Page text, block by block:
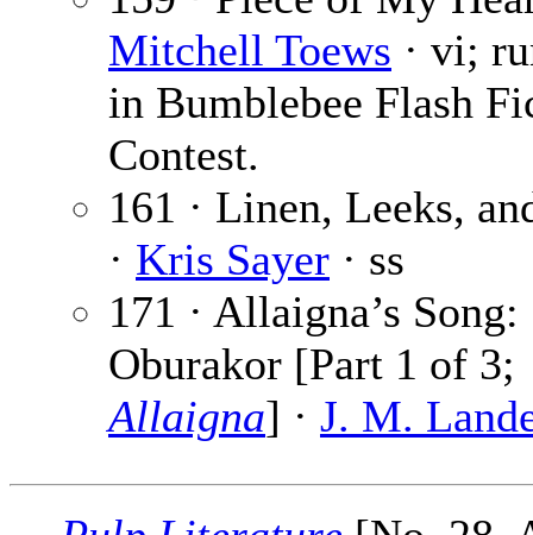
Mitchell Toews · vi;
in Bumblebee Flash
Contest.
161 · Linen, Leeks,
· Kris Sayer · ss
171 · Allaigna’s Song:
Oburakor [Part 1 of 3;
Allaigna] · J. M.